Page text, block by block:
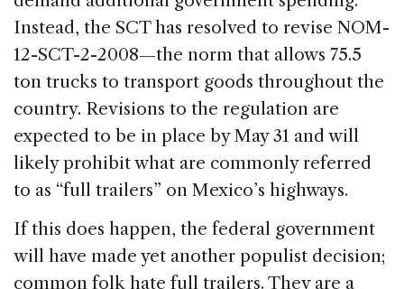
Instead, the SCT has resolved to revise NOM-
12-SCT-2-2008—the norm that allows 75.5
ton trucks to transport goods throughout the
country. Revisions to the regulation are
expected to be in place by May 31 and will
likely prohibit what are commonly referred
to as “full trailers” on Mexico’s highways.
If this does happen, the federal government
will have made yet another populist decision;
common folk hate full trailers. They are a